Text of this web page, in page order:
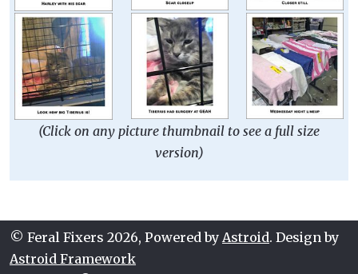
(Click on any picture thumbnail to see a full size
version)
© Feral Fixers 2026, Powered by Astroid. Design by
Astroid Framework